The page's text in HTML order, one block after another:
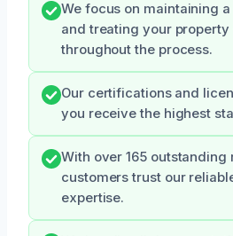
We focus on maintaining
and treating your
throughout the process.
Our certifications and
you receive the highest
With over 165 outstanding
customers trust our
expertise.